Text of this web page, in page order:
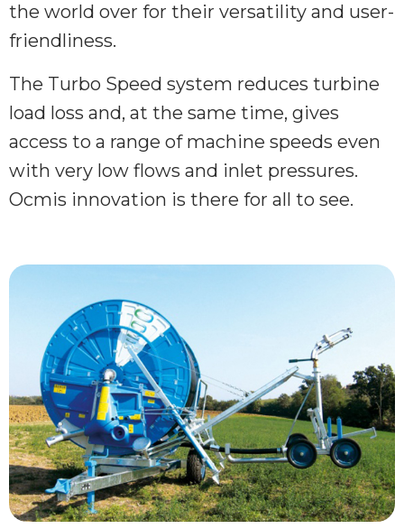
the world over for their versatility and user-
friendliness.
The Turbo Speed system reduces turbine
load loss and, at the same time, gives
access to a range of machine speeds even
with very low flows and inlet pressures.
Ocmis innovation is there for all to see.